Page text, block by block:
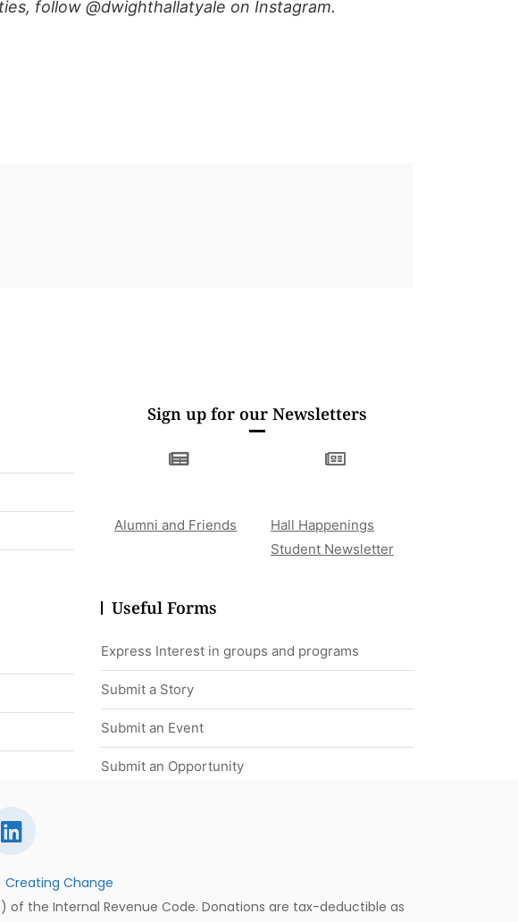
follow @dwighthallatyale on Instagram.
Sign up for our Newsletters
Alumni and Friends
Hall Happenings
Student Newsletter
Useful Forms
Express Interest in groups and programs
Submit a Story
Submit an Event
Submit an Opportunity
Creating Change
the Internal Revenue Code. Donations are tax-deductible as